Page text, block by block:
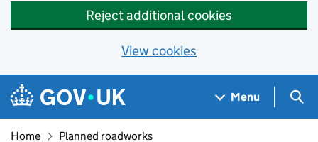
Reject additional cookies
View cookies
Skip to main content
Navigation menu
Menu
Home Planned roadworks